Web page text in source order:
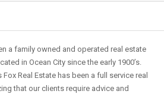
a family owned and operated real estate
in Ocean City since the early 1900’s.
Real Estate has been a full service real
that our clients require advice and